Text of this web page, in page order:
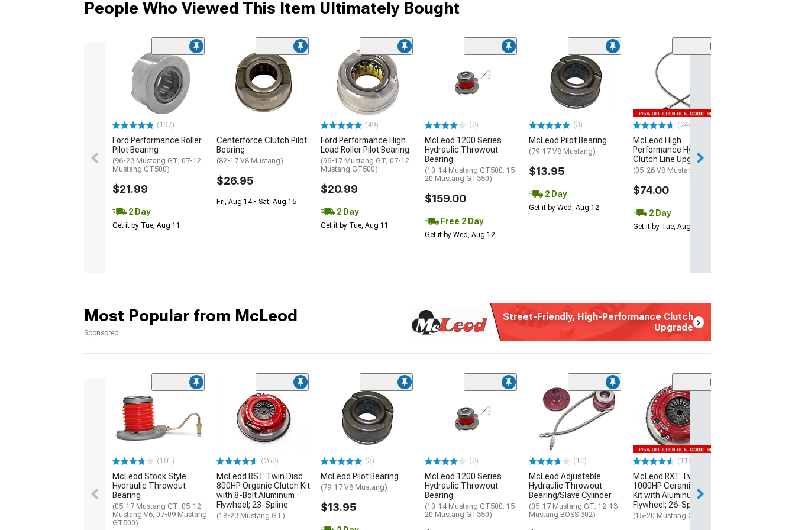
People Who Viewed This Item Ultimately Bought
(197)
Ford Performance Roller
Pilot Bearing
(96-23 Mustang GT; 07-12
Mustang GT500)
$21.99
2 Day
Get it by Tue, Aug 11
Centerforce Clutch Pilot
Bearing
(82-17 V8 Mustang)
$26.95
Fri, Aug 14 - Sat, Aug 15
(49)
Ford Performance High
Load Roller Pilot Bearing
(96-17 Mustang GT; 07-12
Mustang GT500)
$20.99
2 Day
Get it by Tue, Aug 11
(2)
McLeod 1200 Series
Hydraulic Throwout
Bearing
(10-14 Mustang GT500; 15-
20 Mustang GT350)
$159.00
Free 2 Day
Get it by Wed, Aug 12
(3)
McLeod Pilot Bearing
(79-17 V8 Mustang)
$13.95
2 Day
Get it by Wed, Aug 12
(244)
McLeod High
Performance Hydraulic
Clutch Line Upgrade
(05-26 V8 Mustang)
$74.00
2 Day
Get it by Tue, Aug 11
Street-Friendly, High-Performance Clutch
Upgrade
Most Popular from McLeod
Sponsored
(101)
McLeod Stock Style
Hydraulic Throwout
Bearing
(05-17 Mustang GT; 05-12
Mustang V6; 07-09 Mustang
GT500)
(262)
McLeod RST Twin Disc
800HP Organic Clutch Kit
with 8-Bolt Aluminum
Flywheel; 23-Spline
(18-23 Mustang GT)
(3)
McLeod Pilot Bearing
(79-17 V8 Mustang)
$13.95
(2)
McLeod 1200 Series
Hydraulic Throwout
Bearing
(10-14 Mustang GT500; 15-
20 Mustang GT350)
(10)
McLeod Adjustable
Hydraulic Throwout
Bearing/Slave Cylinder
(05-17 Mustang GT; 12-13
Mustang BOSS 302)
(115)
McLeod RXT Twin Disc
1000HP Ceramic Clutch
Kit with Aluminum
Flywheel; 26-Spline
(15-20 Mustang GT350)